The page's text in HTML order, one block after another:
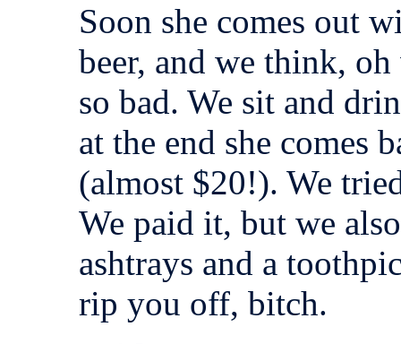
Soon she comes out
beer, and we think,
so bad. We sit and
at the end she comes
(almost $20!). We
We paid it, but we
ashtrays and a
rip you off, bitch.